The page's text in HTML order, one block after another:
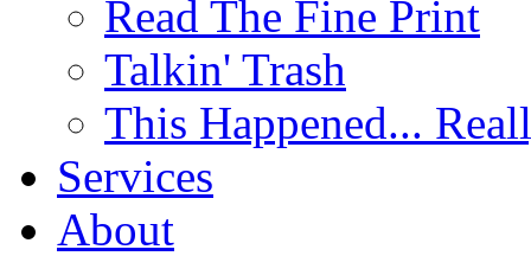
Read The Fine Print
Talkin' Trash
This Happened...
Services
About